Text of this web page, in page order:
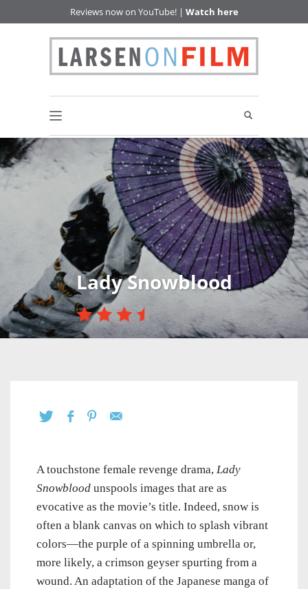
Reviews now on YouTube! | Watch here
Lady Snowblood
A touchstone female revenge drama, Lady
Snowblood unspools images that are as
evocative as the movie’s title. Indeed, snow is
often a blank canvas on which to splash vibrant
colors—the purple of a spinning umbrella or,
more likely, a crimson geyser spurting from a
wound. An adaptation of the Japanese manga of